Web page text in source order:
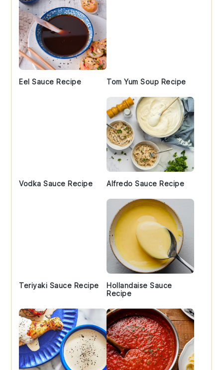
Eel Sauce Recipe Tom Yum Soup Recipe
Vodka Sauce Recipe Alfredo Sauce Recipe
Teriyaki Sauce Recipe
Hollandaise Sauce
Recipe